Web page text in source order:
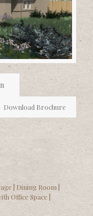
Download Brochure
| Dining Room |
Office Space |